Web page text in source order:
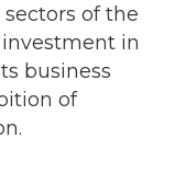
of the
in
business
of